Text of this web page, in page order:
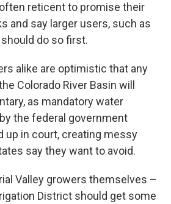
reticent to promise their
and say larger users, such as
do so first.
alike are optimistic that any
Colorado River Basin will
as mandatory water
the federal government
up in court, creating messy
say they want to avoid.
Valley growers themselves –
District should get some